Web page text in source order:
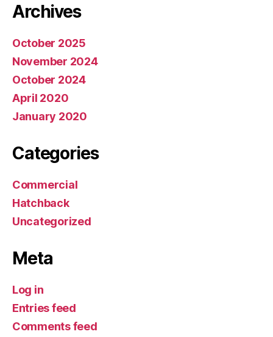
Archives
October 2025
November 2024
October 2024
April 2020
January 2020
Categories
Commercial
Hatchback
Uncategorized
Meta
Log in
Entries feed
Comments feed